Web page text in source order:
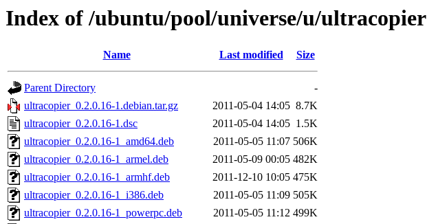
Index of /ubuntu/pool/universe/u/ultracopier
Name Last modified Size
Parent Directory
-
ultracopier_0.2.0.16-1.debian.tar.gz
2011-05-04 14:05 8.7K
ultracopier_0.2.0.16-1.dsc
2011-05-04 14:05 1.5K
ultracopier_0.2.0.16-1_amd64.deb
2011-05-05 11:07 506K
ultracopier_0.2.0.16-1_armel.deb
2011-05-09 00:05 482K
ultracopier_0.2.0.16-1_armhf.deb
2011-12-10 10:05 475K
ultracopier_0.2.0.16-1_i386.deb
2011-05-05 11:09 505K
ultracopier_0.2.0.16-1_powerpc.deb
2011-05-05 11:12 499K